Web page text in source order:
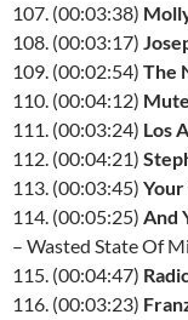
107. (00:03:38)
108. (00:03:17)
109. (00:02:54) The
110. (00:04:12)
111. (00:03:24) Los
112. (00:04:21)
113. (00:03:45) Your
114. (00:05:25) And
– Wasted State Of
115. (00:04:47)
116. (00:03:23)